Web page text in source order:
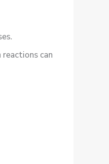
can